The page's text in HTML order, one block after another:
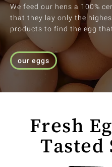
We feed our hens a 100%
that they lay only the
products to find the egg
our eggs
Fresh
Tasted